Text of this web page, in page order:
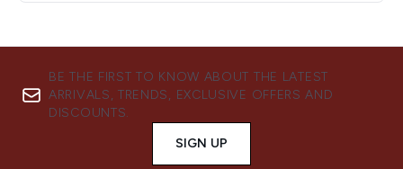
BE THE FIRST TO KNOW ABOUT THE LATEST
ARRIVALS, TRENDS, EXCLUSIVE OFFERS AND
DISCOUNTS.
SIGN UP